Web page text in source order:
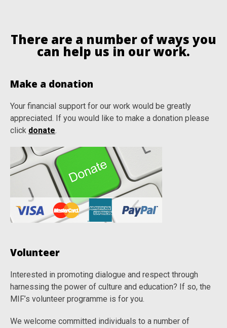
There are a number of ways you
can help us in our work.
Make a donation
Your financial support for our work would be greatly
appreciated. If you would like to make a donation please
click donate.
Volunteer
Interested in promoting dialogue and respect through
harnessing the power of culture and education? If so, the
MIF’s volunteer programme is for you.
We welcome committed individuals to a number of